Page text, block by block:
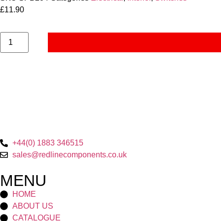
£11.90
+44(0) 1883 346515
sales@redlinecomponents.co.uk
MENU
HOME
ABOUT US
CATALOGUE